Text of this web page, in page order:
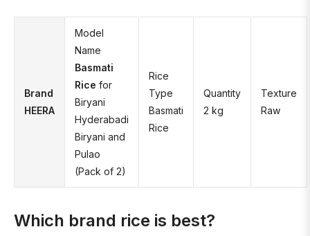
Brand
HEERA
Model
Name
Basmati
Rice for
Biryani
Hyderabadi
Biryani and
Pulao
(Pack of 2)
Rice
Type
Basmati
Rice
Quantity
2 kg
Texture
Raw
Which brand rice is best?